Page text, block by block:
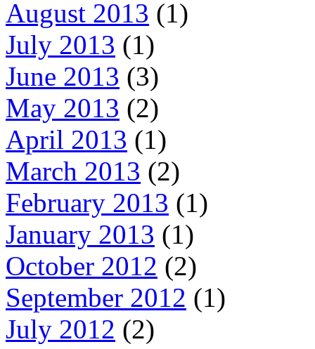
August 2013 (1)
July 2013 (1)
June 2013 (3)
May 2013 (2)
April 2013 (1)
March 2013 (2)
February 2013 (1)
January 2013 (1)
October 2012 (2)
September 2012 (1)
July 2012 (2)